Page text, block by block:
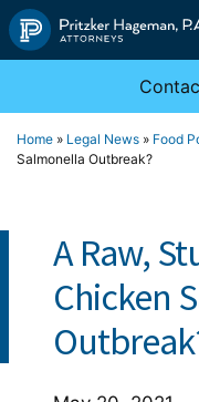
Skip
to
Home » Legal News » Food
Salmonella Outbreak?
A Raw,
Chicken